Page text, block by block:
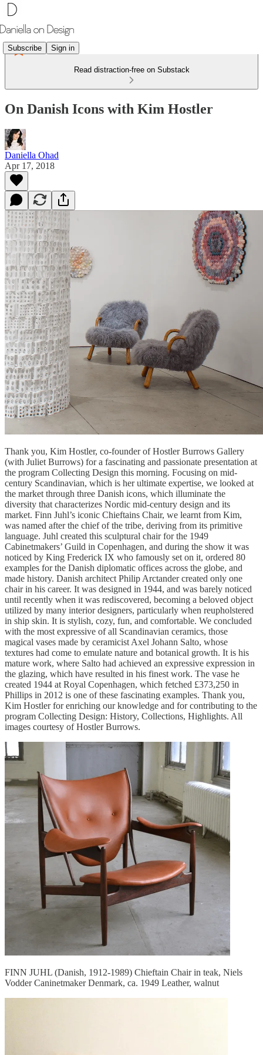
Subscribe Sign in
Read distraction-free on Substack
On Danish Icons with Kim Hostler
Daniella Ohad
Apr 17, 2018
Thank you, Kim Hostler, co-founder of Hostler Burrows Gallery
(with Juliet Burrows) for a fascinating and passionate presentation at
the program Collecting Design this morning. Focusing on mid-
century Scandinavian, which is her ultimate expertise, we looked at
the market through three Danish icons, which illuminate the
diversity that characterizes Nordic mid-century design and its
market. Finn Juhl’s iconic Chieftains Chair, we learnt from Kim,
was named after the chief of the tribe, deriving from its primitive
language. Juhl created this sculptural chair for the 1949
Cabinetmakers’ Guild in Copenhagen, and during the show it was
noticed by King Frederick IX who famously set on it, ordered 80
examples for the Danish diplomatic offices across the globe, and
made history. Danish architect Philip Arctander created only one
chair in his career. It was designed in 1944, and was barely noticed
until recently when it was rediscovered, becoming a beloved object
utilized by many interior designers, particularly when reupholstered
in ship skin. It is stylish, cozy, fun, and comfortable. We concluded
with the most expressive of all Scandinavian ceramics, those
magical vases made by ceramicist Axel Johann Salto, whose
textures had come to emulate nature and botanical growth. It is his
mature work, where Salto had achieved an expressive expression in
the glazing, which have resulted in his finest work. The vase he
created 1944 at Royal Copenhagen, which fetched £373,250 in
Phillips in 2012 is one of these fascinating examples. Thank you,
Kim Hostler for enriching our knowledge and for contributing to the
program Collecting Design: History, Collections, Highlights. All
images courtesy of Hostler Burrows.
FINN JUHL (Danish, 1912-1989) Chieftain Chair in teak, Niels
Vodder Caninetmaker Denmark, ca. 1949 Leather, walnut